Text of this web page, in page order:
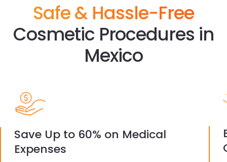
Safe & Hassle-Free
Cosmetic Procedures in
Mexico
Save Up to 60% on Medical
Expenses